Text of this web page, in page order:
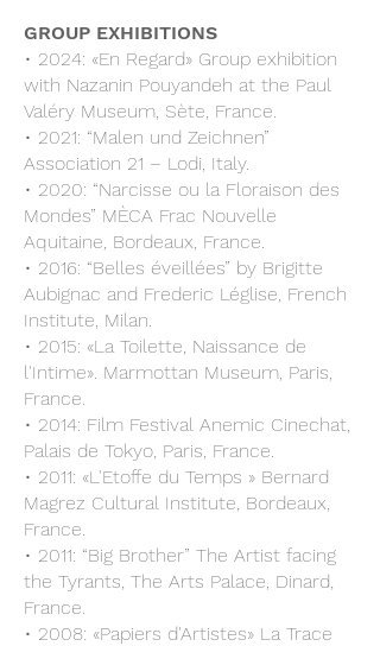
GROUP EXHIBITIONS
• 2024: «En Regard» Group exhibition
with Nazanin Pouyandeh at the Paul
Valéry Museum, Sète, France.
• 2021: “Malen und Zeichnen”
Association 21 – Lodi, Italy.
• 2020: “Narcisse ou la Floraison des
Mondes” MÈCA Frac Nouvelle
Aquitaine, Bordeaux, France.
• 2016: “Belles éveillées” by Brigitte
Aubignac and Frederic Léglise, French
Institute, Milan.
• 2015: «La Toilette, Naissance de
l'Intime». Marmottan Museum, Paris,
France.
• 2014: Film Festival Anemic Cinechat,
Palais de Tokyo, Paris, France.
• 2011: «L'Etoffe du Temps » Bernard
Magrez Cultural Institute, Bordeaux,
France.
• 2011: “Big Brother” The Artist facing
the Tyrants, The Arts Palace, Dinard,
France.
• 2008: «Papiers d'Artistes» La Trace